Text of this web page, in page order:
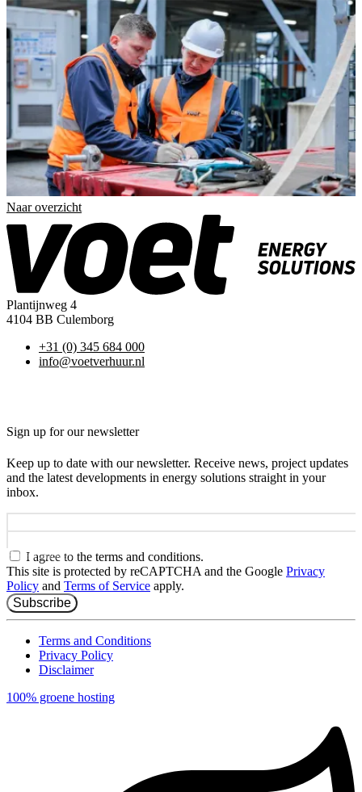
Naar overzicht
Plantijnweg 4
4104 BB Culemborg
+31 (0) 345 684 000
info@voetverhuur.nl
Sign up for our newsletter
Keep up to date with our newsletter. Receive news, project updates
and the latest developments in energy solutions straight in your
inbox.
Email address
I agree to the terms and conditions.
This site is protected by reCAPTCHA and the Google Privacy
Policy and Terms of Service apply.
Subscribe
Terms and Conditions
Privacy Policy
Disclaimer
100% groene hosting